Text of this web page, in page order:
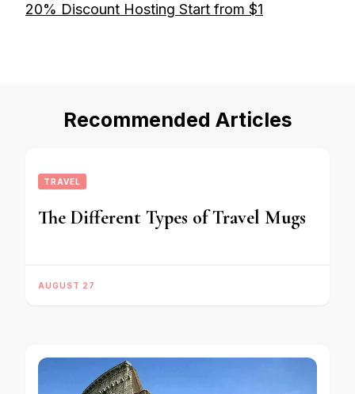
20% Discount Hosting Start from $1
Recommended Articles
TRAVEL
The Different Types of Travel Mugs
AUGUST 27